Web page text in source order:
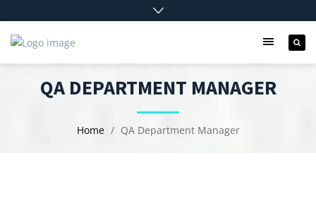
QA DEPARTMENT MANAGER
Home QA Department Manager